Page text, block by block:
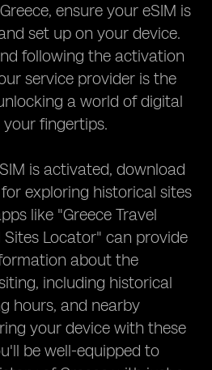
ensure your eSIM is
set up on your device.
following the activation
service provider is the
a world of digital
fingertips.
is activated, download
exploring historical sites
like "Greece Travel
Locator" can provide
about the
including historical
hours, and nearby
your device with these
be well-equipped to